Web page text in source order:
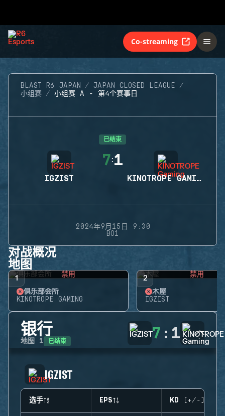
Co-streaming
BLAST R6 JAPAN
JAPAN CLOSED LEAGUE
小组赛
小组赛 A - 第4个赛事日
已结束
IGZIST
7:1
KINOTROPE GAMING
2024年9月15日 9:30
BO1
对战概况
地图
1 禁用
俱乐部会所
KINOTROPE GAMING
2 禁用
木屋
IGZIST
银行
地图 1 已结束 7 : 1
IGZIST
选手 EPS KD (+/-)